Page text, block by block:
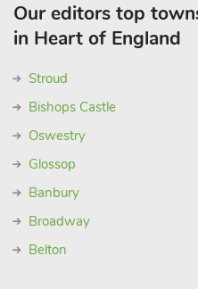
Our editors top
in Heart of England
Stroud
Bishops Castle
Oswestry
Glossop
Banbury
Broadway
Belton